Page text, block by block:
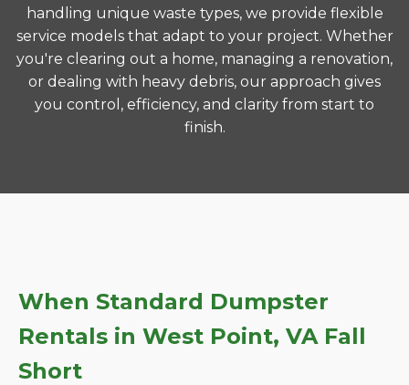
handling unique waste types, we provide flexible
service models that adapt to your project. Whether
you're clearing out a home, managing a renovation,
or dealing with heavy debris, our approach gives
you control, efficiency, and clarity from start to
finish.
When Standard Dumpster
Rentals in West Point, VA Fall
Short